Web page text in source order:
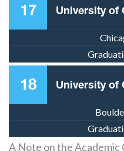
17 University of
18 University of
A Note on the Academic